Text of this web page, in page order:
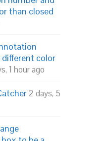
than closed
color
1 hour ago
2 days, 5